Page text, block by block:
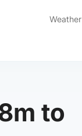
Weather
to